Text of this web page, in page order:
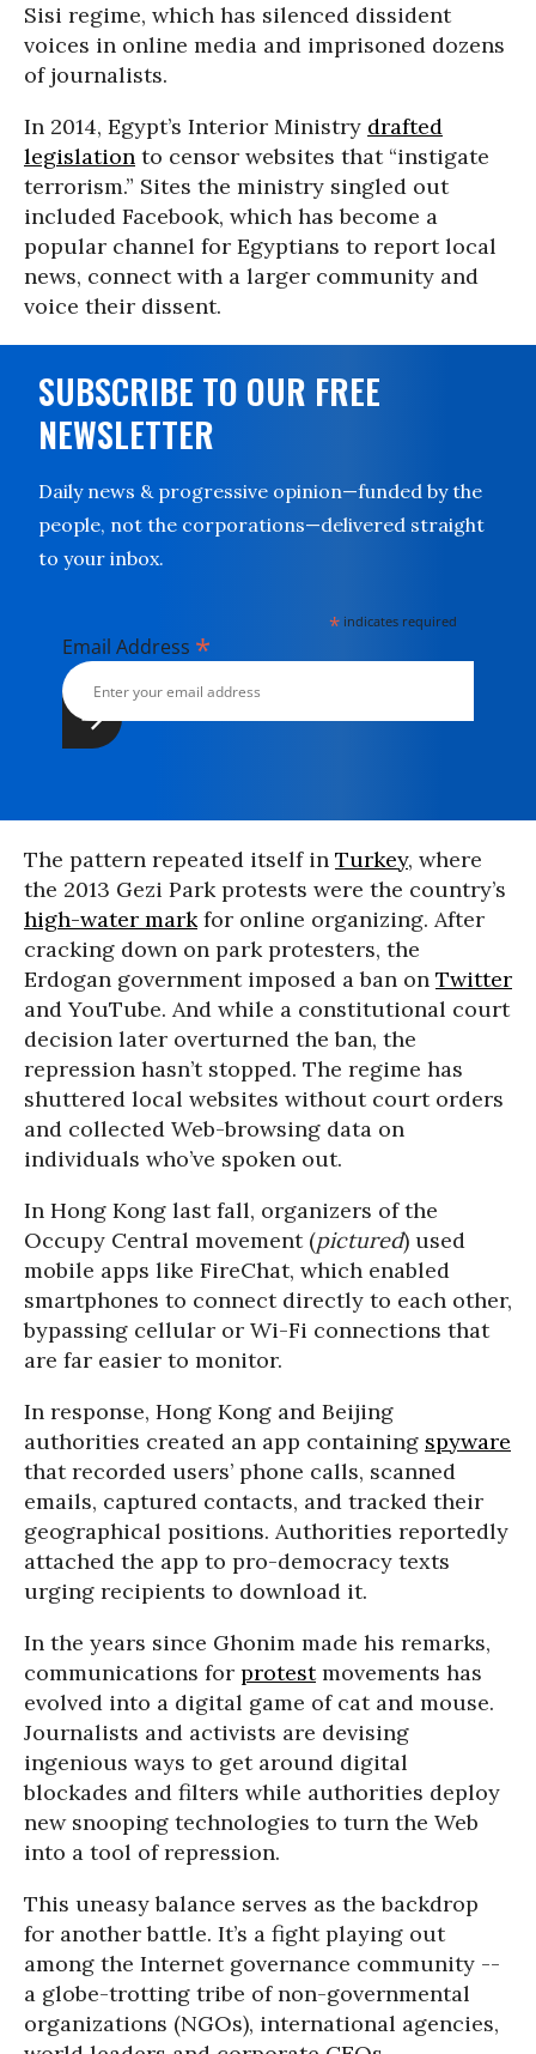
Sisi regime, which has silenced dissident
voices in online media and imprisoned dozens
of journalists.
In 2014, Egypt’s Interior Ministry drafted
legislation to censor websites that “instigate
terrorism.” Sites the ministry singled out
included Facebook, which has become a
popular channel for Egyptians to report local
news, connect with a larger community and
voice their dissent.
SUBSCRIBE TO OUR FREE
NEWSLETTER
Daily news & progressive opinion—funded by the
people, not the corporations—delivered straight
to your inbox.
* indicates required
Email Address *
The pattern repeated itself in Turkey, where
the 2013 Gezi Park protests were the country’s
high-water markfor online organizing. After
cracking down on park protesters, the
Erdogan government imposed a ban on Twitter
and YouTube. And while a constitutional court
decision later overturned the ban, the
repression hasn’t stopped. The regime has
shuttered local websites without court orders
and collected Web-browsing data on
individuals who’ve spoken out.
In Hong Kong last fall, organizers of the
Occupy Central movement (pictured) used
mobile apps like FireChat, which enabled
smartphones to connect directly to each other,
bypassing cellular or Wi-Fi connections that
are far easier to monitor.
In response, Hong Kong and Beijing
authorities created an app containing spyware
that recorded users’ phone calls, scanned
emails, captured contacts, and tracked their
geographical positions. Authorities reportedly
attached the app to pro-democracy texts
urging recipients to download it.
In the years since Ghonim made his remarks,
communications for protestmovements has
evolved into a digital game of cat and mouse.
Journalists and activists are devising
ingenious ways to get around digital
blockades and filters while authorities deploy
new snooping technologies to turn the Web
into a tool of repression.
This uneasy balance serves as the backdrop
for another battle. It’s a fight playing out
among the Internet governance community --
a globe-trotting tribe of non-governmental
organizations (NGOs), international agencies,